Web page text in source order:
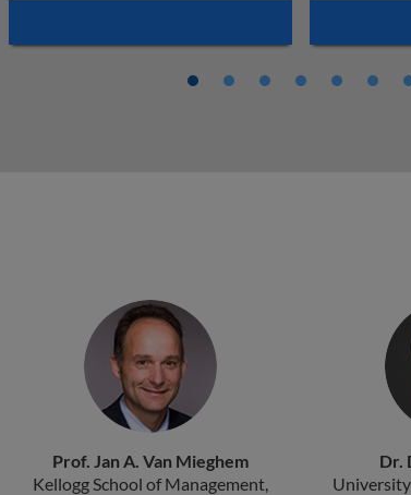
Prof. Jan A. Van Mieghem
Kellogg School of Management,
Dr.